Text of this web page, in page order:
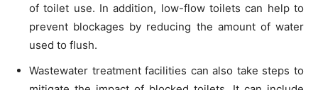
of toilet use. In addition, low-flow toilets can help to
prevent blockages by reducing the amount of water
used to flush.
Wastewater treatment facilities can also take steps to